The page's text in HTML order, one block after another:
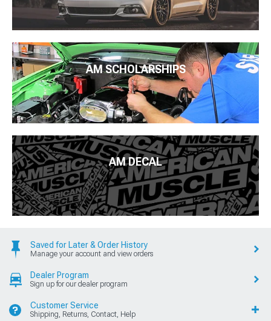
AM SCHOLARSHIPS
AM DECAL
Saved for Later & Order History
Manage your account and view orders
Dealer Program
Sign up for our dealer program
Customer Service
Shipping, Returns, Contact, Help